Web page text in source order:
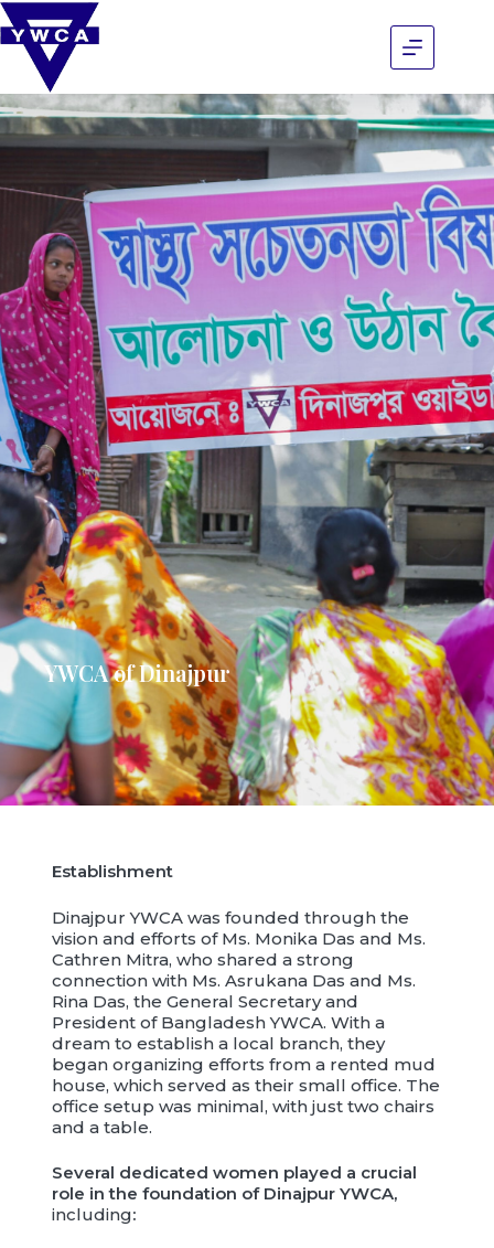
YWCA of Dinajpur
Establishment
Dinajpur YWCA was founded through the
vision and efforts of Ms. Monika Das and Ms.
Cathren Mitra, who shared a strong
connection with Ms. Asrukana Das and Ms.
Rina Das, the General Secretary and
President of Bangladesh YWCA. With a
dream to establish a local branch, they
began organizing efforts from a rented mud
house, which served as their small office. The
office setup was minimal, with just two chairs
and a table.
Several dedicated women played a crucial
role in the foundation of Dinajpur YWCA,
including: